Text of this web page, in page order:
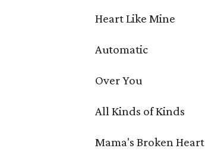
Heart Like Mine
Automatic
Over You
All Kinds of Kinds
Mama's Broken Heart